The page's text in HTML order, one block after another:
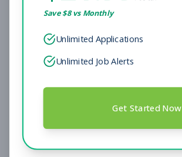
Sales Associate
Subscribe to See Employer
Hendersonville, TN Full-time
Subscribe to View Full Details
Head Coach
Save $8vs Monthly
Unlimited Applications
Unlimited Job Alerts
Get Started Now